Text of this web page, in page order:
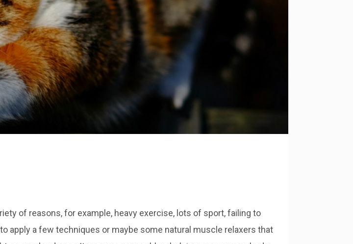
of reasons, for example, heavy exercise, lots of sport, failing to
apply a few techniques or maybe some natural muscle relaxers that